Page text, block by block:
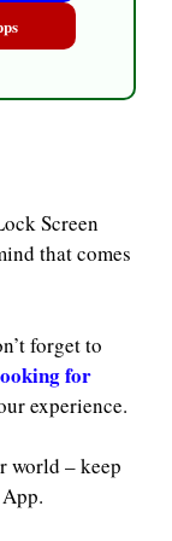
Screen
that comes
forget to
for
experience.
world – keep